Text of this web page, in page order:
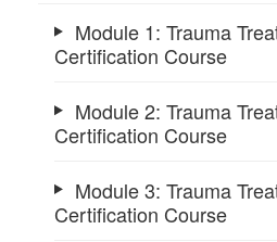
Module 1: Trauma
Certification Course
Module 2: Trauma
Certification Course
Module 3: Trauma
Certification Course